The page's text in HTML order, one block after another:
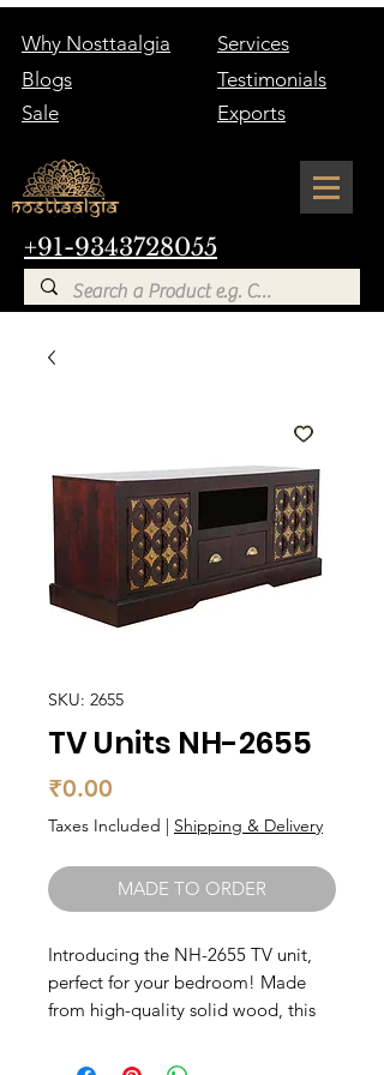
+91-9343728055
Why Nosttaalgia
Services
Blogs
Testimonials
Sale
Exports
SKU: 2655
TV Units NH-2655
₹0.00
Taxes Included | Shipping & Delivery
MADE TO ORDER
Introducing the NH-2655 TV unit,
perfect for your bedroom! Made
from high-quality solid wood, this
storage space for all your media